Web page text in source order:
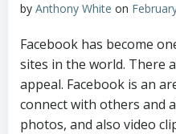
by Anthony White on
Facebook has become
sites in the world. There
appeal. Facebook is an
connect with others and
photos, and also video